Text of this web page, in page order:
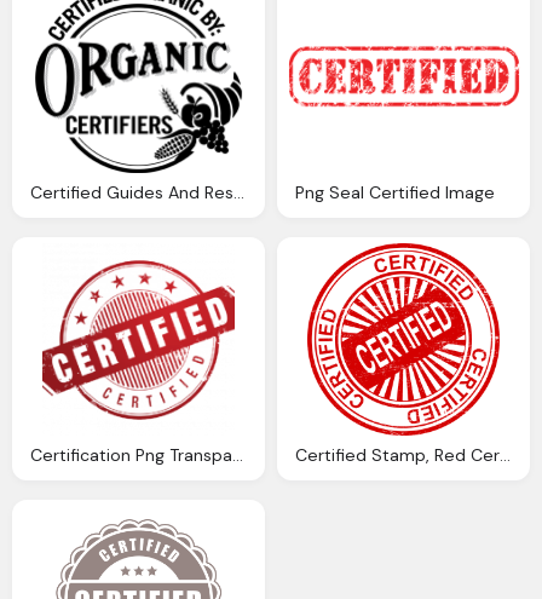
Certified Guides And Resources For Organic Certification Png Seal Certified Image
Certification Png Transparent, Certified Logo Certified Stamp, Red Certified Image